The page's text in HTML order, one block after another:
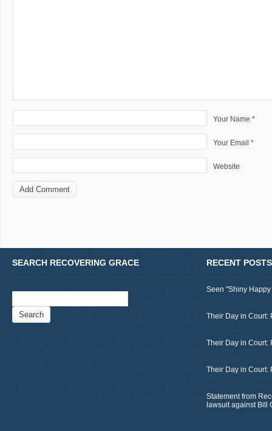
Your Name *
Your Email *
Website
SEARCH RECOVERING GRACE RECENT POSTS
Seen "Shiny
Their Day in Court:
Their Day in Court:
Their Day in Court:
Statement from
lawsuit against Bill